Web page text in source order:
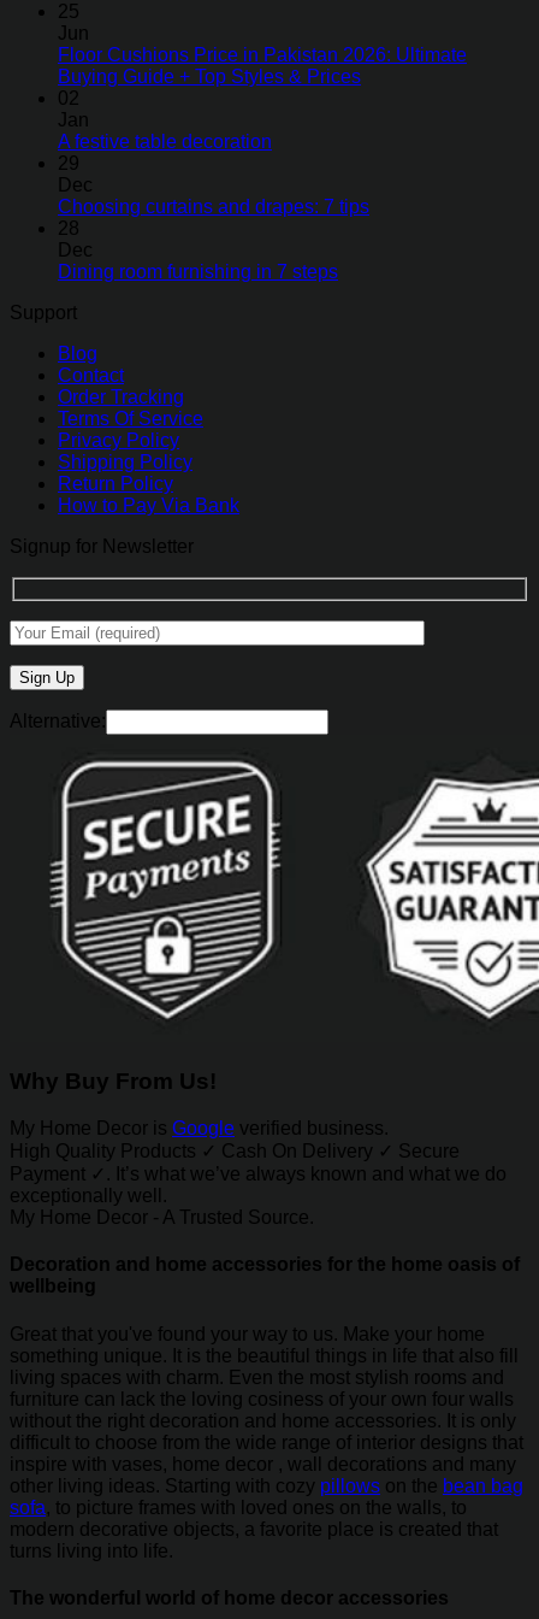
25
Jun
Floor Cushions Price in Pakistan 2026: Ultimate
Buying Guide + Top Styles & Prices
02
Jan
A festive table decoration
29
Dec
Choosing curtains and drapes: 7 tips
28
Dec
Dining room furnishing in 7 steps
Support
Blog
Contact
Order Tracking
Terms Of Service
Privacy Policy
Shipping Policy
Return Policy
How to Pay Via Bank
Signup for Newsletter
Alternative:
Why Buy From Us!
My Home Decor is Google verified business.
High Quality Products ✓ Cash On Delivery ✓ Secure
Payment ✓. It’s what we’ve always known and what we do
exceptionally well.
My Home Decor - A Trusted Source.
Decoration and home accessories for the home oasis of
wellbeing
Great that you've found your way to us. Make your home
something unique. It is the beautiful things in life that also fill
living spaces with charm. Even the most stylish rooms and
furniture can lack the loving cosiness of your own four walls
without the right decoration and home accessories. It is only
difficult to choose from the wide range of interior designs that
inspire with vases, home decor , wall decorations and many
other living ideas. Starting with cozy pillows on the bean bag
sofa, to picture frames with loved ones on the walls, to
modern decorative objects, a favorite place is created that
turns living into life.
The wonderful world of home decor accessories